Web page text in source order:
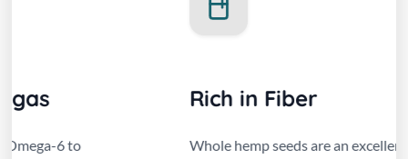
Rich in Fiber
Whole hemp seeds are an excellent source of both